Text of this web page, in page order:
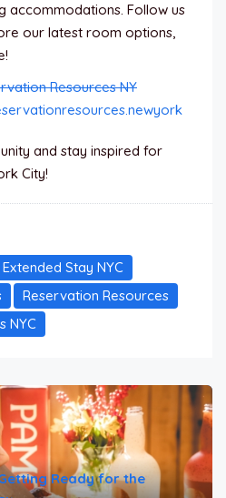
accommodations. Follow us
our latest room options,
Resources NY
and stay inspired for
City!
Extended Stay NYC
Reservation Resources
NYC
Ready for the